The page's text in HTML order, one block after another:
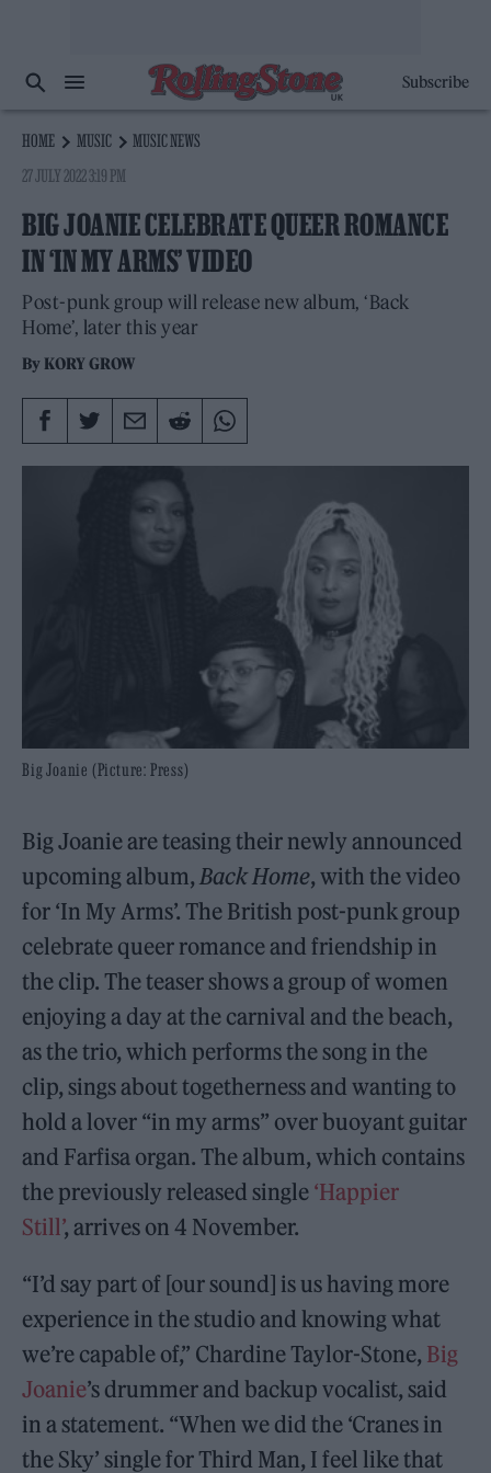
Subscribe
HOME MUSIC
MUSIC NEWS
27 JULY 2022 3:19 PM
BIG JOANIE CELEBRATE QUEER ROMANCE
IN ‘IN MY ARMS’ VIDEO
Post-punk group will release new album, ‘Back
Home’, later this year
By KORY GROW
Big Joanie (Picture: Press)
Big Joanie are teasing their newly announced
upcoming album,Back Home, with the video
for ‘In My Arms’. The British post-punk group
celebrate queer romance and friendship in
the clip. The teaser shows a group of women
enjoying a day at the carnival and the beach,
as the trio, which performs the song in the
clip, sings about togetherness and wanting to
hold a lover “in my arms” over buoyant guitar
and Farfisa organ. The album, which contains
the previously released single ‘Happier
Still’, arrives on 4 November.
“I’d say part of [our sound] is us having more
experience in the studio and knowing what
we’re capable of,” Chardine Taylor-Stone, Big
Joanie’s drummer and backup vocalist, said
in a statement. “When we did the ‘Cranes in
the Sky’ single for Third Man, I feel like that